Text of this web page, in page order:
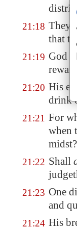
21:18 They
that
21:19 God
21:20 His
drink
21:21 For
when
midst?
21:22 Shall
21:23 One
and
21:24 His